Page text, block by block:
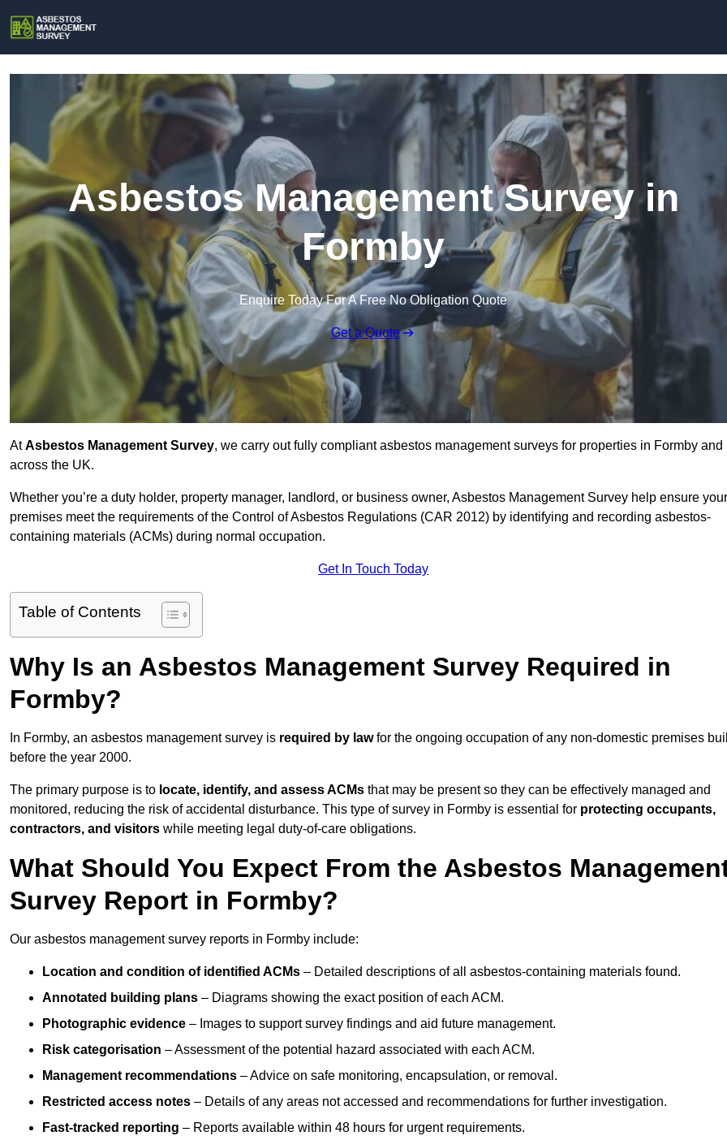
Asbestos Management Survey in
Formby
Enquire Today For A Free No Obligation Quote
Get a Quote
AtAsbestos Management Survey, we carry out fully compliant asbestos management surveys for properties in Formby and
across the UK.
Whether you’re a duty holder, property manager, landlord, or business owner, Asbestos Management Survey help ensure your
premises meet the requirements of the Control of Asbestos Regulations (CAR 2012) by identifying and recording asbestos-
containing materials (ACMs) during normal occupation.
Get In Touch Today
Table of Contents
Why Is an Asbestos Management Survey Required in
Formby?
In Formby, an asbestos management survey is required by lawfor the ongoing occupation of any non-domestic premises
before the year 2000.
The primary purpose is to locate, identify, and assess ACMs that may be present so they can be effectively managed and
monitored, reducing the risk of accidental disturbance. This type of survey in Formby is essential for protecting occupants,
contractors, and visitors while meeting legal duty-of-care obligations.
What Should You Expect From the Asbestos
Survey Report in Formby?
Our asbestos management survey reports in Formby include:
Location and condition of identified ACMs – Detailed descriptions of all asbestos-containing materials found.
Annotated building plans – Diagrams showing the exact position of each ACM.
Photographic evidence – Images to support survey findings and aid future management.
Risk categorisation – Assessment of the potential hazard associated with each ACM.
Management recommendations – Advice on safe monitoring, encapsulation, or removal.
Restricted access notes – Details of any areas not accessed and recommendations for further investigation.
Fast-tracked reporting – Reports available within 48 hours for urgent requirements.